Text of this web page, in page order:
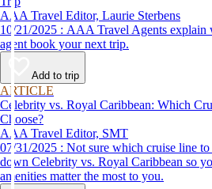
AAA Travel Editor, Laurie Sterbens
10/21/2025 : AAA Travel Agents explain why you should let a travel
agent book your next trip.
Add to trip
ARTICLE
Celebrity vs. Royal Caribbean: Which
Choose?
AAA Travel Editor, SMT
07/31/2025 : Not sure which cruise line to book? This guide breaks
down Celebrity vs. Royal Caribbean so
amenities matter the most to you.